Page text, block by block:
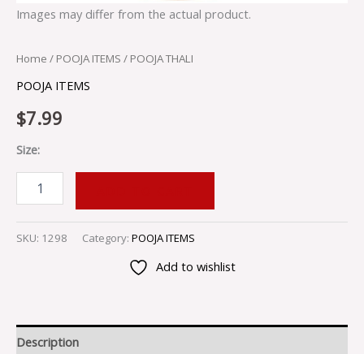
Images may differ from the actual product.
Home / POOJA ITEMS / POOJA THALI
POOJA ITEMS
$7.99
Size:
SKU: 1298 Category: POOJA ITEMS
Add to wishlist
Description